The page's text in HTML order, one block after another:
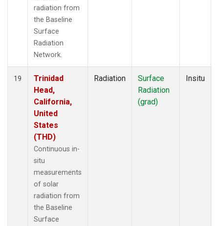
radiation from
the Baseline
Surface
Radiation
Network.
19
Trinidad
Head,
California,
United
States
(THD)
Continuous in-
situ
measurements
of solar
radiation from
the Baseline
Surface
Radiation
Surface
Radiation
(grad)
Insitu